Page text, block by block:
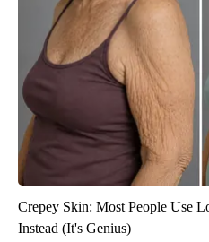
Crepey Skin: Most People Use
Instead (It's Genius)